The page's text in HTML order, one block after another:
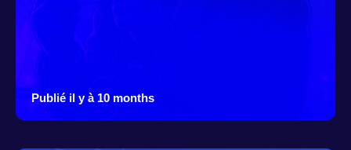
Publié il y à 10 months